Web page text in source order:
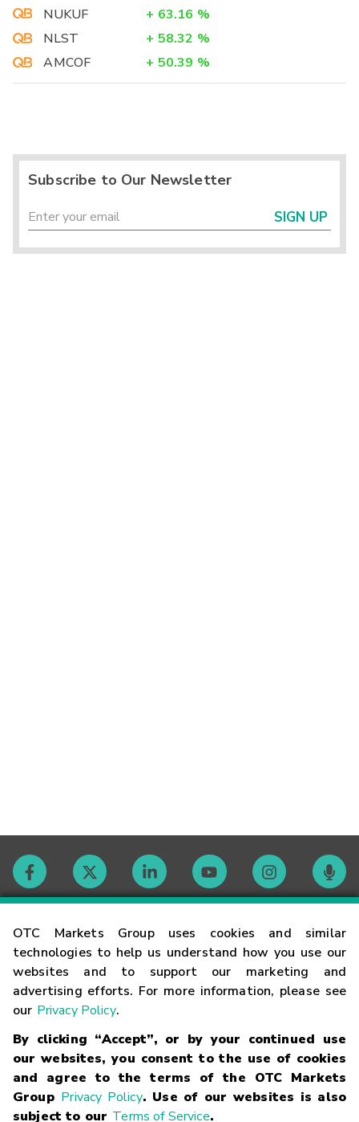
OTC Markets Group uses cookies and similar
technologies to help us understand how you use our
websites and to support our marketing and
advertising efforts. For more information, please see
our Privacy Policy.
By clicking “Accept”, or by your continued use
our websites, you consent to the use of cookies
and agree to the terms of the OTC Markets
Group Privacy Policy. Use of our websites is also
subject to our Terms of Service.
NUKUF
+ 63.16 %
NLST
+ 58.32 %
AMCOF
+ 50.39 %
Subscribe to Our Newsletter
SIGN UP
Contact
Careers
Glossary